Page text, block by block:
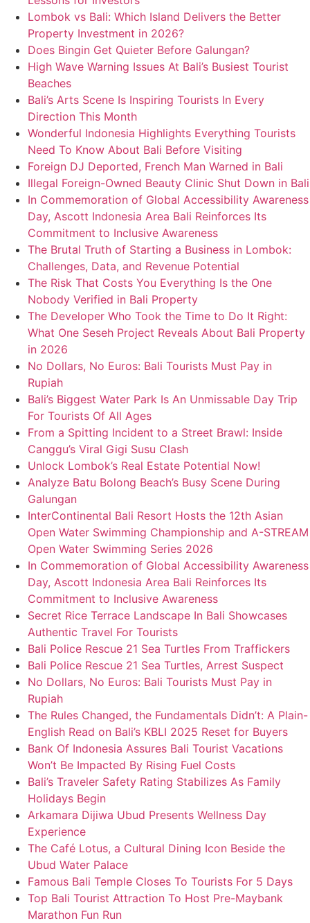
Lombok vs Bali: Which Island Delivers the Better
Property Investment in 2026?
Does Bingin Get Quieter Before Galungan?
High Wave Warning Issues At Bali’s Busiest Tourist
Beaches
Bali’s Arts Scene Is Inspiring Tourists In Every
Direction This Month
Wonderful Indonesia Highlights Everything Tourists
Need To Know About Bali Before Visiting
Foreign DJ Deported, French Man Warned in Bali
Illegal Foreign-Owned Beauty Clinic Shut Down in Bali
In Commemoration of Global Accessibility Awareness
Day, Ascott Indonesia Area Bali Reinforces Its
Commitment to Inclusive Awareness
The Brutal Truth of Starting a Business in Lombok:
Challenges, Data, and Revenue Potential
The Risk That Costs You Everything Is the One
Nobody Verified in Bali Property
The Developer Who Took the Time to Do It Right:
What One Seseh Project Reveals About Bali Property
in 2026
No Dollars, No Euros: Bali Tourists Must Pay in
Rupiah
Bali’s Biggest Water Park Is An Unmissable Day Trip
For Tourists Of All Ages
From a Spitting Incident to a Street Brawl: Inside
Canggu’s Viral Gigi Susu Clash
Unlock Lombok’s Real Estate Potential Now!
Analyze Batu Bolong Beach’s Busy Scene During
Galungan
InterContinental Bali Resort Hosts the 12th Asian
Open Water Swimming Championship and A-STREAM
Open Water Swimming Series 2026
In Commemoration of Global Accessibility Awareness
Day, Ascott Indonesia Area Bali Reinforces Its
Commitment to Inclusive Awareness
Secret Rice Terrace Landscape In Bali Showcases
Authentic Travel For Tourists
Bali Police Rescue 21 Sea Turtles From Traffickers
Bali Police Rescue 21 Sea Turtles, Arrest Suspect
No Dollars, No Euros: Bali Tourists Must Pay in
Rupiah
The Rules Changed, the Fundamentals Didn’t: A Plain-
English Read on Bali’s KBLI 2025 Reset for Buyers
Bank Of Indonesia Assures Bali Tourist Vacations
Won’t Be Impacted By Rising Fuel Costs
Bali’s Traveler Safety Rating Stabilizes As Family
Holidays Begin
Arkamara Dijiwa Ubud Presents Wellness Day
Experience
The Café Lotus, a Cultural Dining Icon Beside the
Ubud Water Palace
Famous Bali Temple Closes To Tourists For 5 Days
Top Bali Tourist Attraction To Host Pre-Maybank
Marathon Fun Run